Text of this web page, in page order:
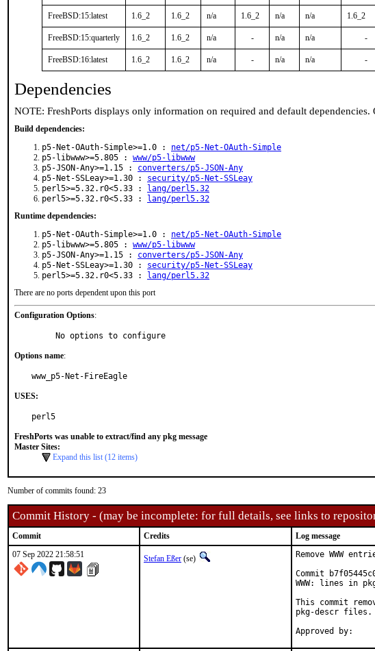
FreeBSD:15:latest 1.6_2 1.6_2 n/a 1.6_2 n/a n/a 1.6_2
FreeBSD:15:quarterly 1.6_2 1.6_2 n/a - n/a n/a -
FreeBSD:16:latest 1.6_2 1.6_2 n/a - n/a n/a -
Dependencies
NOTE: FreshPorts displays only information on required and default dependencies.
Build dependencies:
p5-Net-OAuth-Simple>=1.0 : net/p5-Net-OAuth-Simple
p5-libwww>=5.805 : www/p5-libwww
p5-JSON-Any>=1.15 : converters/p5-JSON-Any
p5-Net-SSLeay>=1.30 : security/p5-Net-SSLeay
perl5>=5.32.r0<5.33 :
lang/perl5.32
perl5>=5.32.r0<5.33 :
lang/perl5.32
Runtime dependencies:
p5-Net-OAuth-Simple>=1.0 : net/p5-Net-OAuth-Simple
p5-libwww>=5.805 : www/p5-libwww
p5-JSON-Any>=1.15 : converters/p5-JSON-Any
p5-Net-SSLeay>=1.30 : security/p5-Net-SSLeay
perl5>=5.32.r0<5.33 :
lang/perl5.32
There are no ports dependent upon this port
Configuration Options:
     No options to configure
Options name:
www_p5-Net-FireEagle
USES:
perl5
FreshPorts was unable to extract/find any pkg message
Master Sites:
Expand this list (12 items)
Number of commits found: 23
Commit History - (may be incomplete: for full details, see links to
Commit Credits
Log message
07 Sep 2022 21:58:51
Stefan Eßer (se)
Remove WWW
Commit
WWW: lines in
This commit
pkg-descr files.